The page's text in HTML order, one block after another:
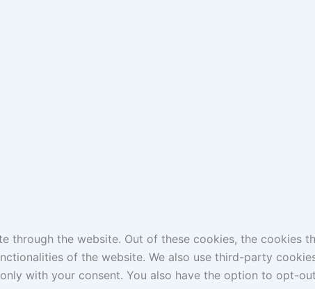
through the website. Out of these cookies, the cookies
of the website. We also use third-party
with your consent. You also have the option to opt-